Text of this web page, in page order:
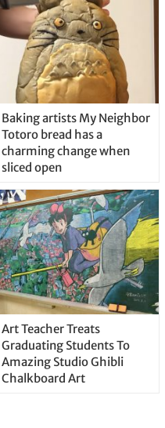
Baking artists My Neighbor
Totoro bread has a
charming change when
sliced open
Art Teacher Treats
Graduating Students To
Amazing Studio Ghibli
Chalkboard Art